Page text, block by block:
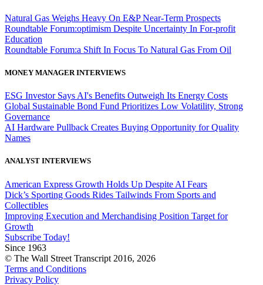
Natural Gas Weighs Heavy On E&P Near-Term Prospects
Roundtable Forum:optimism Despite Uncertainty In For-profit
Education
Roundtable Forum:a Shift In Focus To Natural Gas From Oil
MONEY MANAGER INTERVIEWS
ESG Investor Says AI's Benefits Outweigh Its Energy Costs
Global Sustainable Bond Fund Prioritizes Low Volatility, Strong
Governance
AI Hardware Pullback Creates Buying Opportunity for Quality
Names
ANALYST INTERVIEWS
American Express Growth Holds Up Despite AI Fears
Dick’s Sporting Goods Rides Tailwinds From Sports and
Collectibles
Improving Execution and Merchandising Position Target for
Growth
Subscribe Today!
Since 1963
© The Wall Street Transcript 2016, 2026
Terms and Conditions
Privacy Policy